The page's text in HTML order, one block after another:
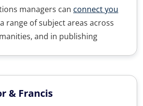
managers can connect you
range of subject areas across
and in publishing
& Francis